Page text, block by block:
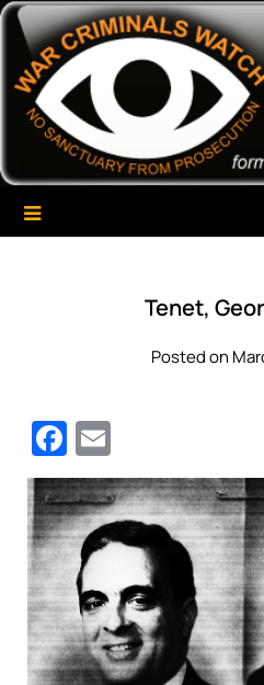
Skip
content
War Criminals
A Project of The World Can't Wait
Tenet,
Posted on
Facebook